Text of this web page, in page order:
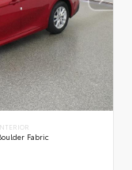
Fabric